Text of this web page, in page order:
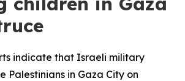
indicate that Israeli military
Palestinians in Gaza City on